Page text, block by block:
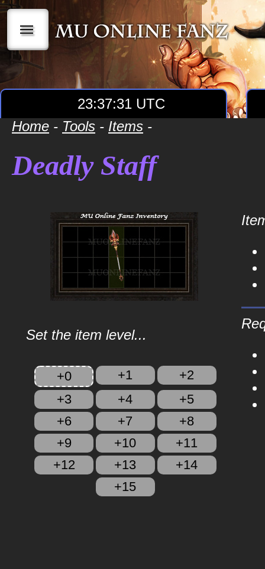
|||
23:37:31 UTC
Home - Tools - Items -
Deadly Staff
Set the item level...
+0 +1
+2
+3
+4
+5
+6
+7
+8
+9
+10
+11
+12
+13
+14
+15